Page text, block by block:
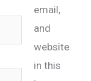
email,
and
website
in this